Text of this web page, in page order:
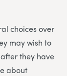
choices over
may wish to
they have
about